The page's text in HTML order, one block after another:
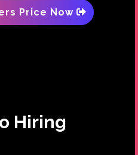
Price Now
Hiring